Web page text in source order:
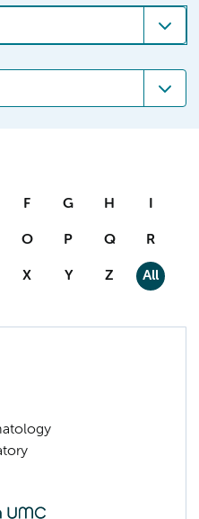
F G H I
O P Q R
X Y Z All